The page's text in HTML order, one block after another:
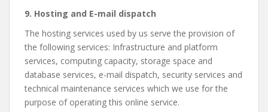
9. Hosting and E-mail dispatch
The hosting services used by us serve the provision of
the following services: Infrastructure and platform
services, computing capacity, storage space and
database services, e-mail dispatch, security services and
technical maintenance services which we use for the
purpose of operating this online service.